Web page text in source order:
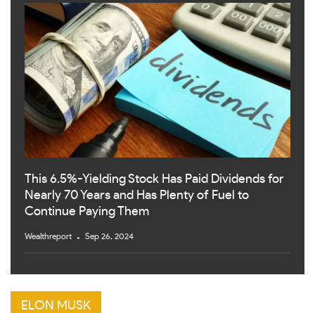
This 6.5%-Yielding Stock Has Paid Dividends for
Nearly 70 Years and Has Plenty of Fuel to
Continue Paying Them
Wealthreport Sep 26, 2024
ELON MUSK